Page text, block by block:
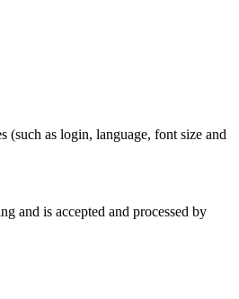
(such as login, language, font size and
and is accepted and processed by